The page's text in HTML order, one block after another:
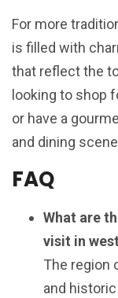
For more
is filled with
that reflect the
looking to shop
or have a
and dining
FAQ
What are
visit in
The region
and